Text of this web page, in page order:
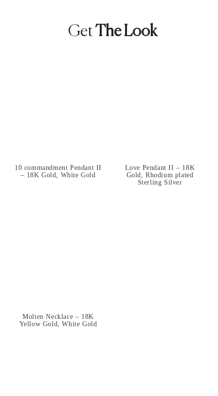
GetThe Look
10 commandment Pendant II
– 18K Gold, White Gold
Love Pendant II – 18K
Gold, Rhodium plated
Sterling Silver
Molten Necklace – 18K
Yellow Gold, White Gold